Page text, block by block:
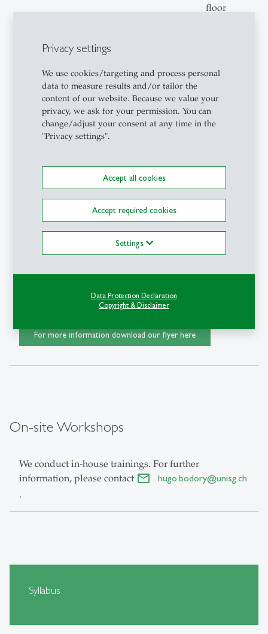
Privacy settings
We use cookies/targeting and process personal
data to measure results and/or tailor the
content of our website. Because we value your
privacy, we ask for your permission. You can
change/adjust your consent at any time in the
"Privacy settings".
Accept all cookies
Accept required cookies
Settings
Data Protection Declaration
Copyright & Disclaimer
floor
Advancing Labour Market
Program Evaluation with
Causal Machine Learning:
The Canadian Experience
(online) / Andy
Handouyahia, Director of
Strategic Planning and
Hilti 1,
floor
Discussion & Farewell
Hilti 1,
First
For more information download our flyer here
On-site Workshops
We conduct in-house trainings. For further
information, please contact
hugo.bodory@unisg.ch
.
Syllabus